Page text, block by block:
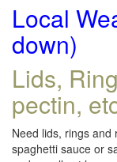
Local
down)
Lids,
pectin,
Need lids, rings and
spaghetti sauce or